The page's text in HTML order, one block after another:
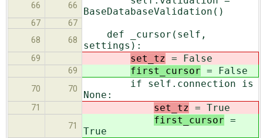
66 66
BaseDatabaseValidation()
67
67
68
68
def _cursor(self,
settings):
69 set_tz = False
69 first_cursor = False
70 70
if self.connection is
None:
71 set_tz = True
71
first_cursor =
True